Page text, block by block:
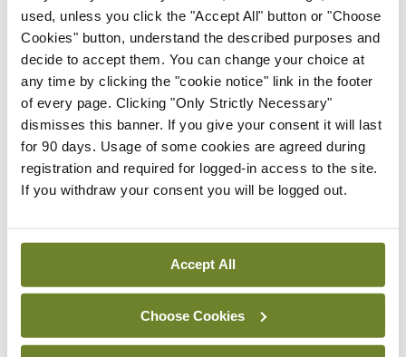
used, unless you click the "Accept All" button or "Choose
Cookies" button, understand the described purposes and
decide to accept them. You can change your choice at
any time by clicking the "cookie notice" link in the footer
of every page. Clicking "Only Strictly Necessary"
dismisses this banner. If you give your consent it will last
for 90 days. Usage of some cookies are agreed during
registration and required for logged-in access to the site.
If you withdraw your consent you will be logged out.
Accept All
Choose Cookies
returning home to Ireland in response to the
national response to the challenges our country
faces with the Covid-19 pandemic.”
Leave a Reply
You must belogged into post a comment.